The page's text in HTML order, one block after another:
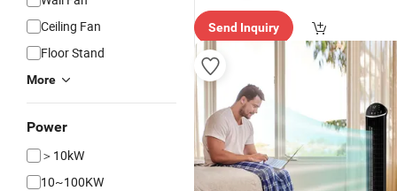
Ceiling Fan
Floor Stand
More
Power
＞10kW
10~100KW
ry"
Send Inquiry